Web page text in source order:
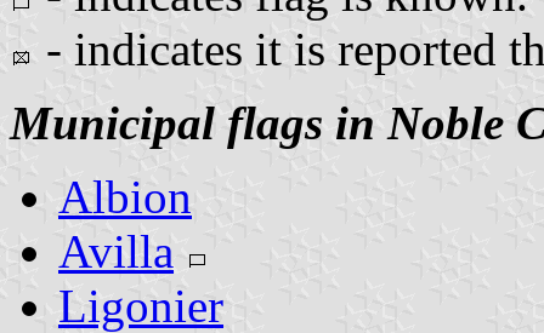
- indicates it is reported
Municipal flags in Noble
Albion
Avilla
Ligonier